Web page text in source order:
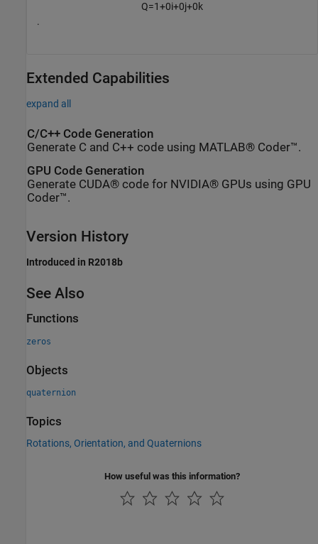
Q=1+0i+0j+0k
.
Extended Capabilities
expand all
C/C++ Code Generation
Generate C and C++ code using MATLAB® Coder™.
GPU Code Generation
Generate CUDA® code for NVIDIA® GPUs using GPU
Coder™.
Version History
Introduced in R2018b
See Also
Functions
zeros
Objects
quaternion
Topics
Rotations, Orientation, and Quaternions
How useful was this information?